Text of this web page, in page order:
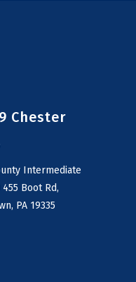
Chester
Intermediate
455 Boot Rd,
PA 19335